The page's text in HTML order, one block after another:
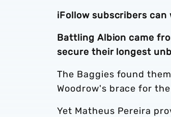
iFollow subscribers
Battling Albion came
secure their longest
The Baggies found
Woodrow's brace for
Yet Matheus Pereira